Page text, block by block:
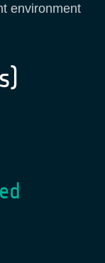
environment